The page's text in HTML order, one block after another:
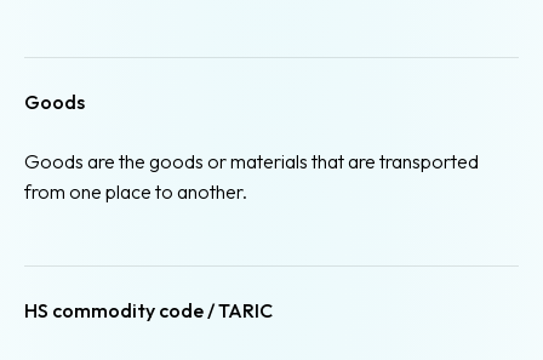
Goods
Goods are the goods or materials that are transported
from one place to another.
HS commodity code / TARIC